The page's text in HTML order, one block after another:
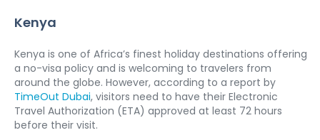
Kenya
Kenya is one of Africa’s finest holiday destinations offering
a no-visa policy and is welcoming to travelers from
TimeOut Dubai, visitors need to have their Electronic
Travel Authorization (ETA) approved at least 72 hours
before their visit.